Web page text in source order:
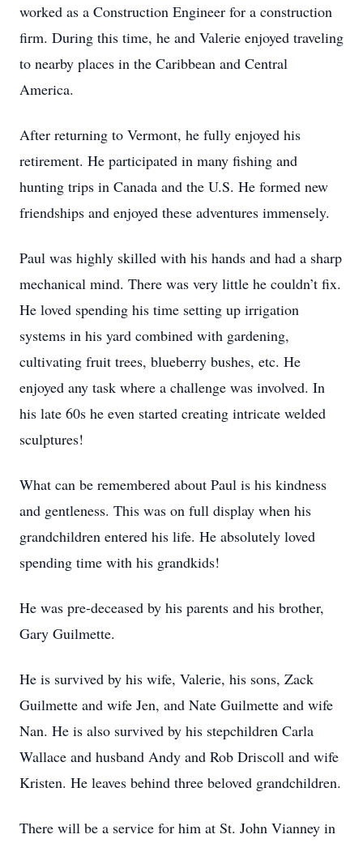
worked as a Construction Engineer for a construction
firm. During this time, he and Valerie enjoyed traveling
to nearby places in the Caribbean and Central
America.
After returning to Vermont, he fully enjoyed his
retirement. He participated in many fishing and
hunting trips in Canada and the U.S. He formed new
friendships and enjoyed these adventures immensely.
Paul was highly skilled with his hands and had a sharp
mechanical mind. There was very little he couldn’t fix.
He loved spending his time setting up irrigation
systems in his yard combined with gardening,
cultivating fruit trees, blueberry bushes, etc. He
enjoyed any task where a challenge was involved. In
his late 60s he even started creating intricate welded
sculptures!
What can be remembered about Paul is his kindness
and gentleness. This was on full display when his
grandchildren entered his life. He absolutely loved
spending time with his grandkids!
He was pre-deceased by his parents and his brother,
Gary Guilmette.
He is survived by his wife, Valerie, his sons, Zack
Guilmette and wife Jen, and Nate Guilmette and wife
Nan. He is also survived by his stepchildren Carla
Wallace and husband Andy and Rob Driscoll and wife
Kristen. He leaves behind three beloved grandchildren.
There will be a service for him at St. John Vianney in